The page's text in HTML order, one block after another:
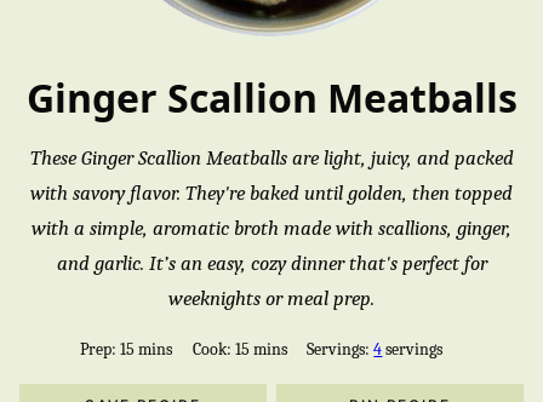
Ginger Scallion Meatballs
These Ginger Scallion Meatballs are light, juicy, and packed
with savory flavor. They're baked until golden, then topped
with a simple, aromatic broth made with scallions, ginger,
and garlic. It’s an easy, cozy dinner that's perfect for
weeknights or meal prep.
Prep: 15minutes
mins Cook: 15minutes
mins Servings:4servings